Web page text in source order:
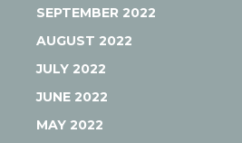
SEPTEMBER 2022
AUGUST 2022
JULY 2022
JUNE 2022
MAY 2022